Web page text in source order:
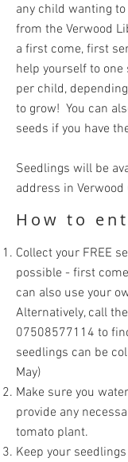
any child wanting
from the Verwood
a first come, first
help yourself to one
per child,
to grow! You can
seeds if you have
Seedlings will be
address in Verwood
How to
Collect your FREE
possible - first
can also use your
Alternatively, call
07508577114 to
seedlings can be
May)
Make sure you
provide any
tomato plant.
Keep your